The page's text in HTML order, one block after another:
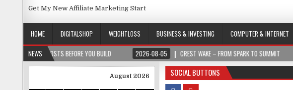
Get My New Affiliate Marketing Start
HOME DIGITALSHOP WEIGHTLOSS BUSINESS & INVESTING COMPUTER & INTERNET
NEWS
COSTS BEFORE YOU BUILD 2026-08-05 CREST WAKE – FROM SPARK TO SUMMIT 2026-08-04
SOCIAL BUTTONS
August 2026